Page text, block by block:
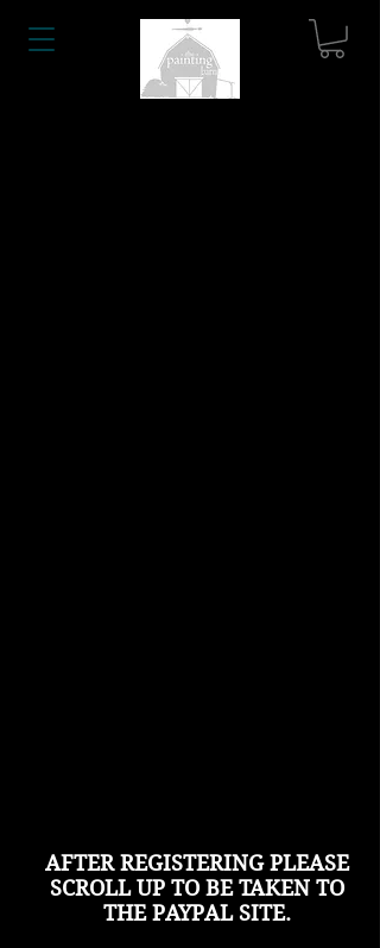
AFTER REGISTERING PLEASE
SCROLL UP TO BE TAKEN TO
THE PAYPAL SITE.